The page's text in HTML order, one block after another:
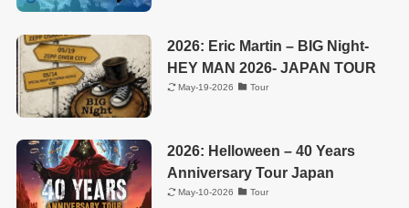
2026: Eric Martin – BIG Night-
HEY MAN 2026- JAPAN TOUR
May-19-2026 Tour
2026: Helloween – 40 Years
Anniversary Tour Japan
May-10-2026 Tour